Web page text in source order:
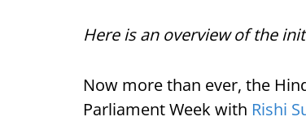
Here is an overview of the
Now more than ever, the
Parliament Week with Rishi